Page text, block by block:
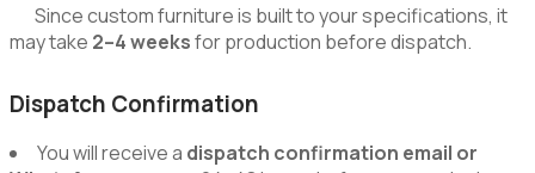
Since custom furniture is built to your specifications, it
may take 2–4 weeksfor production before dispatch.
Dispatch Confirmation
You will receive a dispatch confirmation email or